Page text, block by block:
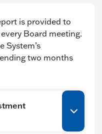
is provided to
Board meeting.
System’s
two months